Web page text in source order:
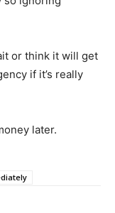
or think it will get
if it’s really
later.